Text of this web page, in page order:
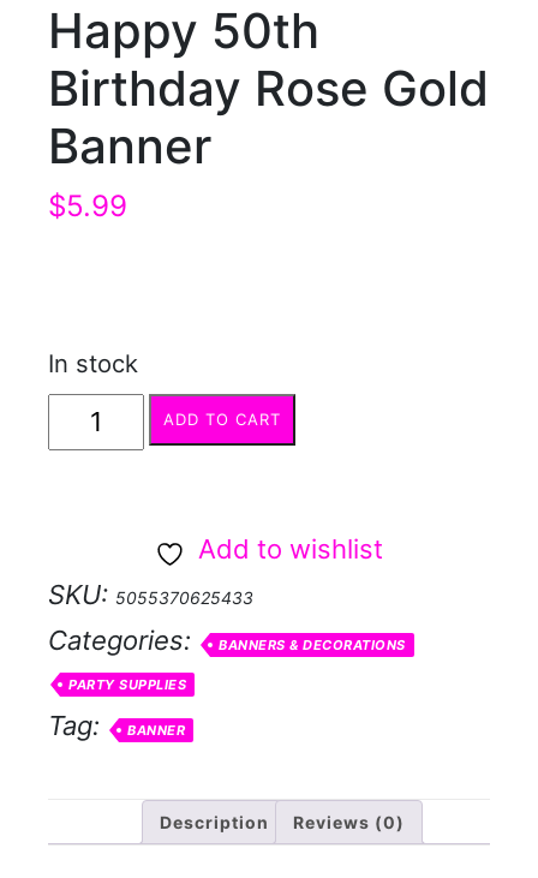
Happy 50th
Birthday Rose Gold
Banner
$5.99
In stock
Happy
50th
Banner
quantity
ADD TO CART
Add to wishlist
SKU: 5055370625433
Categories: BANNERS & DECORATIONS
PARTY SUPPLIES
Tag: BANNER
Description Reviews (0)